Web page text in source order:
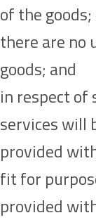
of the goods;
there are no
goods; and
in respect of
services will
provided
fit for
provided